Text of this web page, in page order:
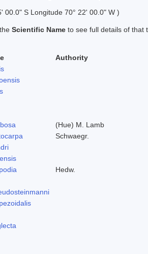
00.0" S Longitude 70° 22' 00.0" W )
Scientific Name to see full details of that
Authority
(Hue) M. Lamb
Schwaegr.
Hedw.